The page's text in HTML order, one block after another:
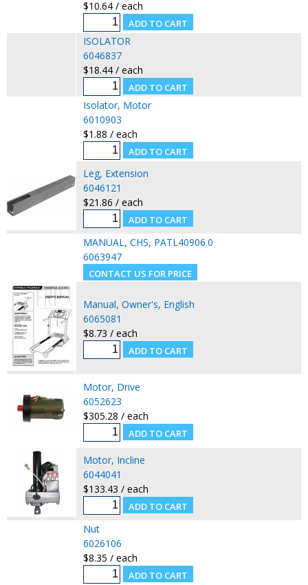
$10.64 / each
ISOLATOR
6046837
$18.44 / each
Isolator, Motor
6010903
$1.88 / each
Leg, Extension
6046121
$21.86 / each
MANUAL, CHS, PATL40906.0
6063947
Manual, Owner's, English
6065081
$8.73 / each
Motor, Drive
6052623
$305.28 / each
Motor, Incline
6044041
$133.43 / each
Nut
6026106
$8.35 / each